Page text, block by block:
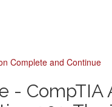
Complete and Continue
- CompTIA